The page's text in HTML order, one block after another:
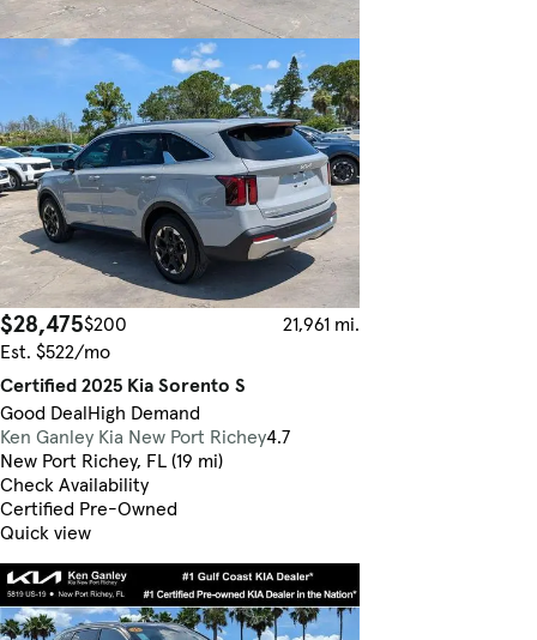
$28,475$200
21,961 mi.
Est. $522/mo
Certified 2025 Kia Sorento S
Good DealHigh Demand
Ken Ganley Kia New Port Richey4.7
New Port Richey, FL (19 mi)
Check Availability
Certified Pre-Owned
Quick view